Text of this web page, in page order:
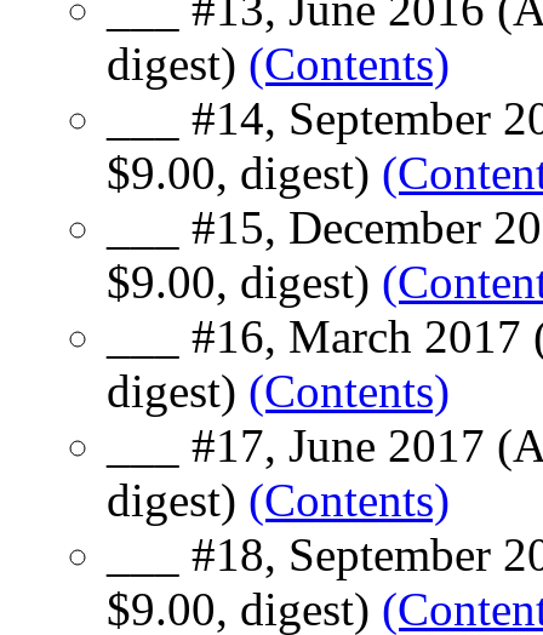
digest) (Contents)
___ #14, September
$9.00, digest)
___ #15, December
$9.00, digest)
___ #16, March
digest) (Contents)
___ #17, June 2017
digest) (Contents)
___ #18, September
$9.00, digest)